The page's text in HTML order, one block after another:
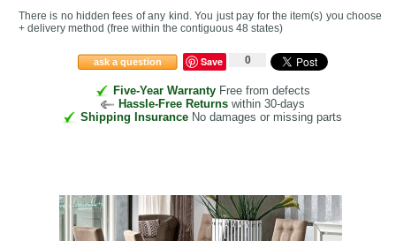
There is no hidden fees of any kind. You just pay for the item(s) you choose
+ delivery method (free within the contiguous 48 states)
ask a question Save 0
Five-Year WarrantyFree from defects
Hassle-Free Returns within 30-days
Shipping Insurance No damages or missing parts